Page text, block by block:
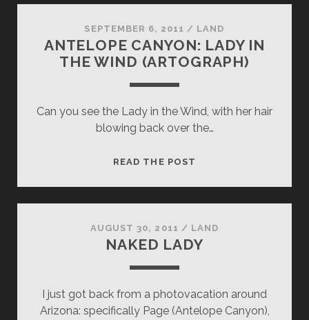
SEPTEMBER 6, 2011 / LAND
ANTELOPE CANYON: LADY IN
THE WIND (ARTOGRAPH)
Can you see the Lady in the Wind, with her hair
blowing back over the…
READ THE POST
THE
WIND
AUGUST 30, 2011 / LAND
NAKED LADY
I just got back from a photovacation around
Arizona: specifically Page (Antelope Canyon),